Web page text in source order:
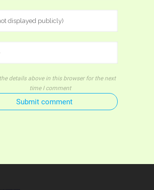
details above in this browser for the next
time I comment
Submit comment